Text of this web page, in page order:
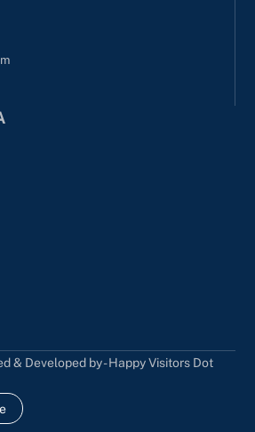
& Developed by - Happy Visitors Dot